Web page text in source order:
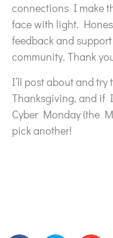
connections I make
face with light.
feedback and
community. Thank
I’ll post about and
Thanksgiving, and if
Cyber Monday (the
pick another!